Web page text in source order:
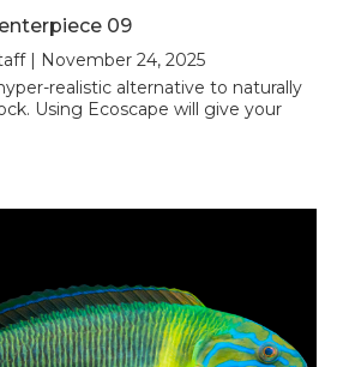
09
| November 24, 2025
realistic alternative to naturally
Using Ecoscape will give your